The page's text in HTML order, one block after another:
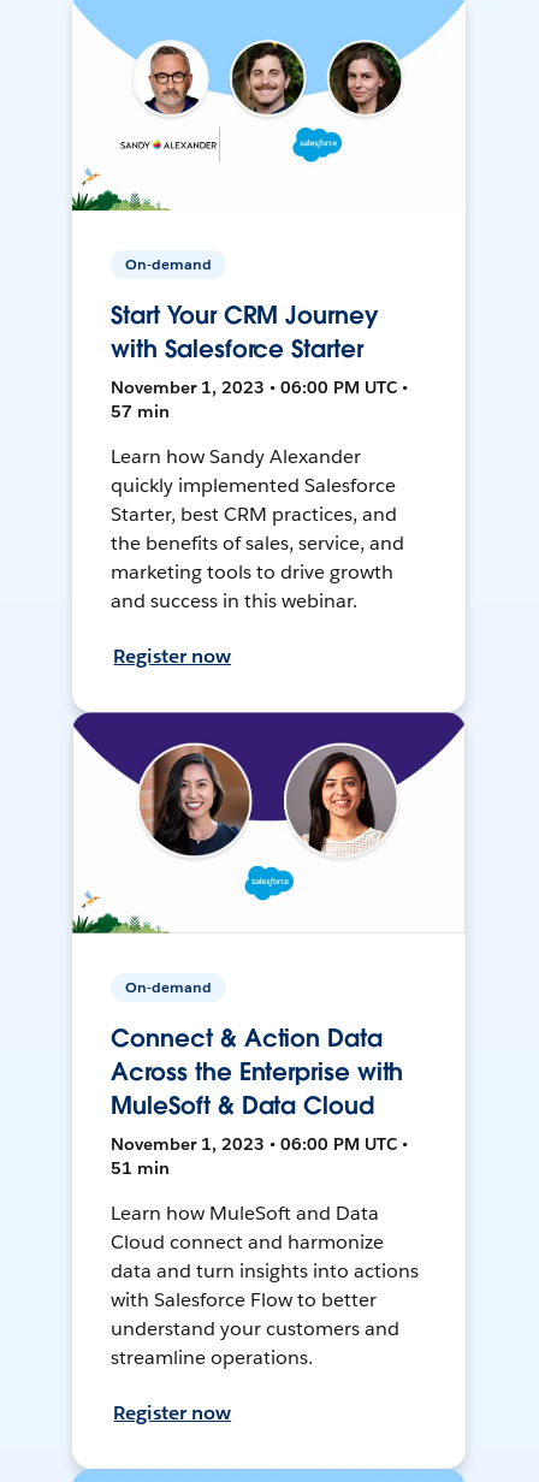
On-demand
Start Your CRM Journey
with Salesforce Starter
November 1, 2023 • 06:00 PM UTC •
57 min
Learn how Sandy Alexander
quickly implemented Salesforce
Starter, best CRM practices, and
the benefits of sales, service, and
marketing tools to drive growth
and success in this webinar.
Register now
On-demand
Connect & Action Data
Across the Enterprise with
MuleSoft & Data Cloud
November 1, 2023 • 06:00 PM UTC •
51 min
Learn how MuleSoft and Data
Cloud connect and harmonize
data and turn insights into actions
with Salesforce Flow to better
understand your customers and
streamline operations.
Register now